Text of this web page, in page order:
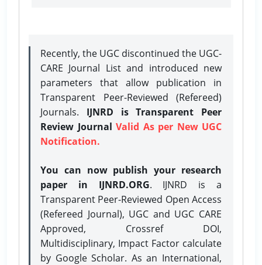
Recently, the UGC discontinued the UGC-
CARE Journal List and introduced new
parameters that allow publication in
Transparent Peer-Reviewed (Refereed)
Journals. IJNRD is Transparent Peer
Review Journal Valid As per New UGC
Notification.
You can now publish your research
paper in IJNRD.ORG. IJNRD is a
Transparent Peer-Reviewed Open Access
(Refereed Journal), UGC and UGC CARE
Approved, Crossref DOI,
Multidisciplinary, Impact Factor calculate
by Google Scholar. As an International,